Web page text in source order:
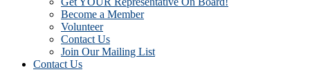
Become a Member
Volunteer
Contact Us
Join Our Mailing List
Contact Us